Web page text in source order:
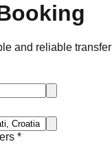
and reliable transfer
*